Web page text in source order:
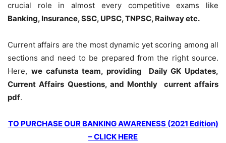
crucial role in almost every competitive exams like
Banking, Insurance, SSC, UPSC, TNPSC, Railway etc.
Current affairs are the most dynamic yet scoring among all
sections and need to be prepared from the right source.
Here, we cafunsta team, providing Daily GK Updates,
Current Affairs Questions, and Monthly current affairs
pdf.
TO PURCHASE OUR BANKING AWARENESS (2021 Edition)
– CLICK HERE